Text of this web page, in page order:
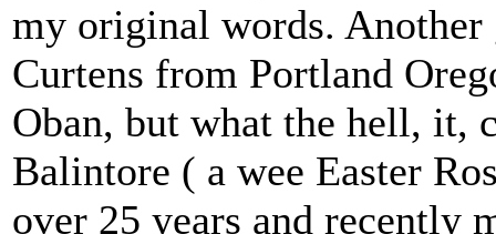
my original words.
Curtens from Portland
Oban, but what the hell, it,
Balintore ( a wee Easter
over 25 years and recently